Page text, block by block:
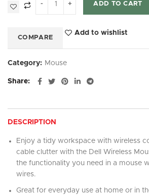
ADD TO CART
COMPARE
Add to wishlist
Category: Mouse
Share
DESCRIPTION
Enjoy a tidy workspace with wireless
cable clutter with the Dell Wireless
the functionality you need in a mouse
wires.
Great for everyday use at home or in